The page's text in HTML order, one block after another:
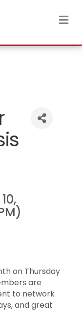
on Thursday
are
to network
and great